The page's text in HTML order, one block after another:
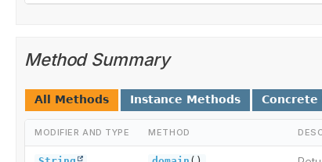
Method Summary
All Methods Instance Methods Concrete
MODIFIER AND TYPE METHOD